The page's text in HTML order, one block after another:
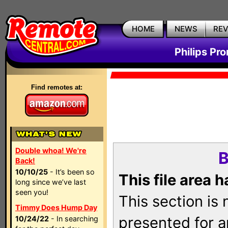
HOME NEWS
Philips
Find remotes at:
Double whoa! We're
Back!
10/10/25 - It’s been so
long since we’ve last
seen you!
Timmy Does Hump Day
10/24/22 - In searching
This file area
This section is
presented for